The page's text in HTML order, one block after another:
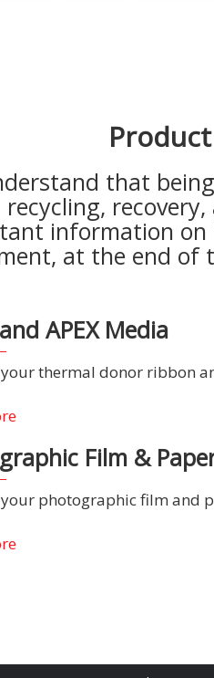
that
recycling,
information on
at the end of
APEX Media
thermal donor ribbon
Film &
photographic film and